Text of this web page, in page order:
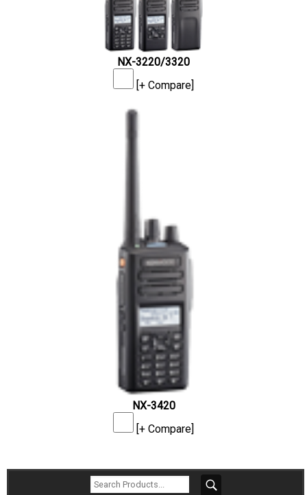
NX-3220/3320
[+ Compare]
NX-3420
[+ Compare]